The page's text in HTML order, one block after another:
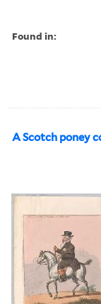
Found in:
A Scotch poney